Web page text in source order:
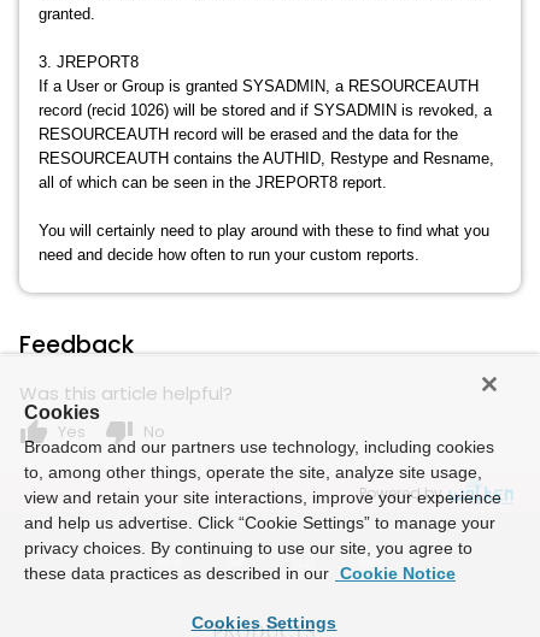
granted.
3. JREPORT8
If a User or Group is granted SYSADMIN, a RESOURCEAUTH
record (recid 1026) will be stored and if SYSADMIN is revoked, a
RESOURCEAUTH record will be erased and the data for the
RESOURCEAUTH contains the AUTHID, Restype and Resname,
all of which can be seen in the JREPORT8 report.
You will certainly need to play around with these to find what you
need and decide how often to run your custom reports.
Feedback
Was this article helpful?
thumb_up Yes thumb_down No
Powered by
Cookies
Broadcom and our partners use technology, including cookies
to, among other things, operate the site, analyze site usage,
view and retain your site interactions, improve your experience
and help us advertise. Click “Cookie Settings” to manage your
privacy choices. By continuing to use our site, you agree to
these data practices as described in our Cookie Notice
Cookies Settings